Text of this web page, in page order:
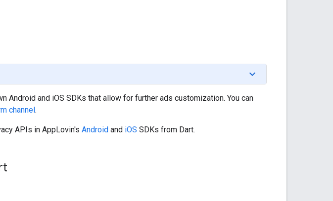
Android and iOS SDKs that allow for further ads customization. You can
channel.
APIs in AppLovin's Android and iOS SDKs from Dart.